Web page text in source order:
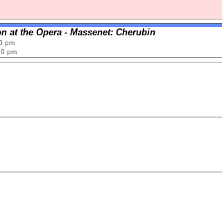
at the Opera - Massenet: Cherubin
pm
pm